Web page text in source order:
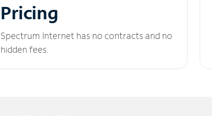
Pricing
Spectrum Internet has no contracts and no
hidden fees.